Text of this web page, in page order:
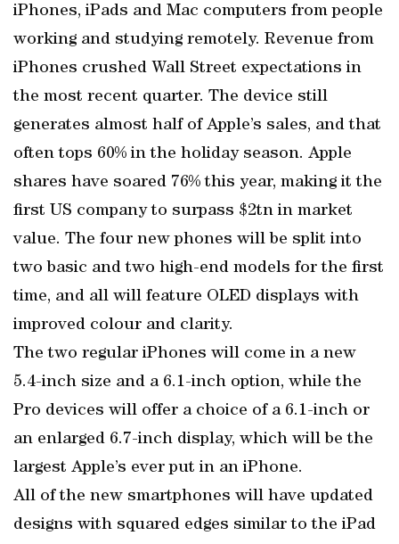
iPhones, iPads and Mac computers from people
working and studying remotely. Revenue from
iPhones crushed Wall Street expectations in
the most recent quarter. The device still
generates almost half of Apple’s sales, and that
often tops 60% in the holiday season. Apple
shares have soared 76% this year, making it the
first US company to surpass $2tn in market
value. The four new phones will be split into
two basic and two high-end models for the first
time, and all will feature OLED displays with
improved colour and clarity.
The two regular iPhones will come in a new
5.4-inch size and a 6.1-inch option, while the
Pro devices will offer a choice of a 6.1-inch or
an enlarged 6.7-inch display, which will be the
largest Apple’s ever put in an iPhone.
All of the new smartphones will have updated
designs with squared edges similar to the iPad